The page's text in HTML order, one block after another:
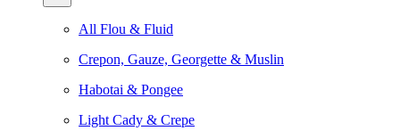
All Flou & Fluid
Crepon, Gauze, Georgette & Muslin
Habotai & Pongee
Light Cady & Crepe